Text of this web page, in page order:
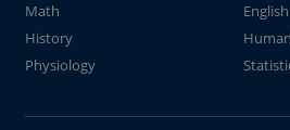
Math
English
History
Physiology